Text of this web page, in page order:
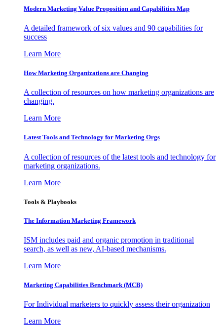
Modern Marketing Value Proposition and Capabilities Map
A detailed framework of six values and 90 capabilities for
success
Learn More
How Marketing Organizations are Changing
A collection of resources on how marketing organizations are
changing.
Learn More
Latest Tools and Technology for Marketing Orgs
A collection of resources of the latest tools and technology for
marketing organizations.
Learn More
Tools & Playbooks
The Information Marketing Framework
ISM includes paid and organic promotion in traditional
search, as well as new, AI-based mechanisms.
Learn More
Marketing Capabilities Benchmark (MCB)
For Individual marketers to quickly assess their organization
Learn More